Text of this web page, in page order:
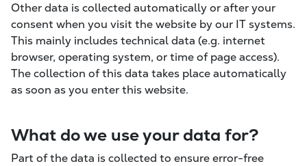
Other data is collected automatically or after your
consent when you visit the website by our IT systems.
This mainly includes technical data (e.g. internet
browser, operating system, or time of page access).
The collection of this data takes place automatically
as soon as you enter this website.
What do we use your data for?
Part of the data is collected to ensure error-free